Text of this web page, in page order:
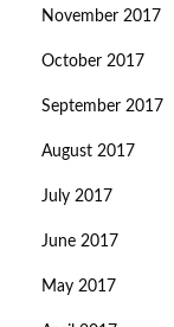
November 2017
October 2017
September 2017
August 2017
July 2017
June 2017
May 2017